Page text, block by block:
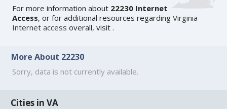
For more information about 22230 Internet
Access, or for additional resources regardingVirginia
Internet access overall, visit.
More About 22230
Sorry, data is not currently available.
Cities in VA